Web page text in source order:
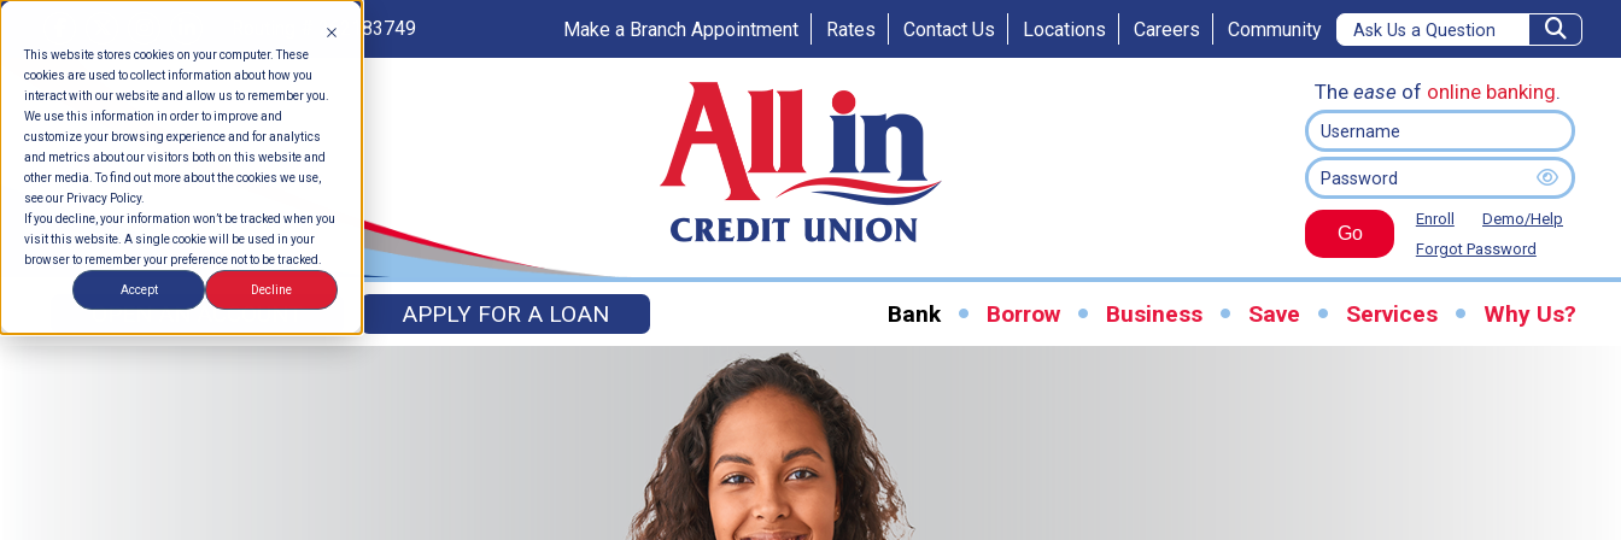
This website stores cookies on your computer. These
cookies are used to collect information about how you
interact with our website and allow us to remember you.
We use this information in order to improve and
customize your browsing experience and for analytics
and metrics about our visitors both on this website and
other media. To find out more about the cookies we use,
see our Privacy Policy.
If you decline, your information won’t be tracked when you
visit this website. A single cookie will be used in your
browser to remember your preference not to be tracked.
Accept Decline
Routing # 262183749 Make a Branch Appointment Rates Contact Us Locations Careers Community
The ease of online banking.
Go
Enroll
Demo/Help
Forgot Password
OPEN AN ACCOUNT APPLY FOR A LOAN Bank Borrow Business Save Services Why Us?